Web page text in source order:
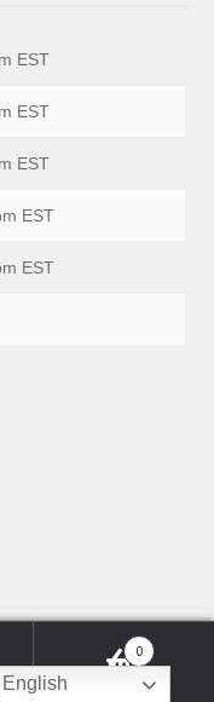
EST
EST
EST
EST
EST
0
English